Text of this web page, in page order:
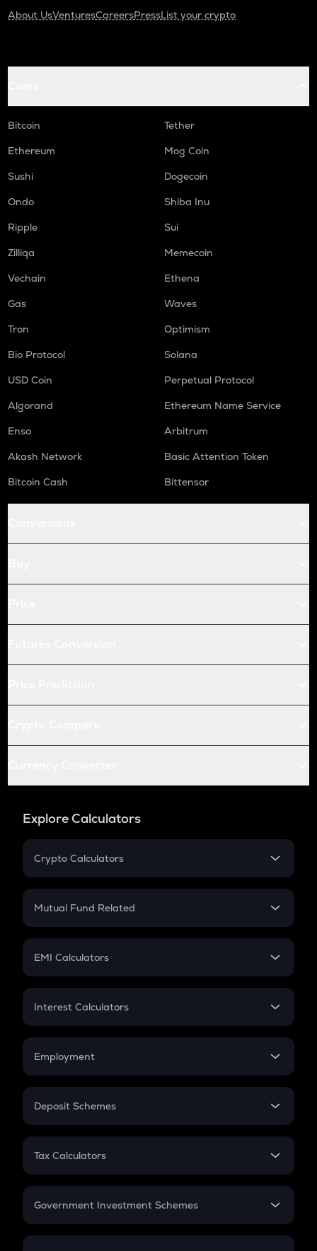
About UsVenturesCareersPressList your crypto
Bitcoin
Tether
Ethereum
Mog Coin
Sushi
Dogecoin
Ondo
Shiba Inu
Ripple
Sui
Zilliqa
Memecoin
Vechain
Ethena
Gas
Waves
Tron
Optimism
Bio Protocol
Solana
USD Coin
Perpetual Protocol
Algorand
Ethereum Name Service
Enso
Arbitrum
Akash Network
Basic Attention Token
Bitcoin Cash
Bittensor
Explore Calculators
Crypto Calculators
Crypto SIP Calculator
Crypto Futures
Mutual Fund Related
Mutual Fund
EMI Calculators
EMI
Credit Card EMI
Interest Calculators
Compound Interest
Employment
In-Hand Salary
PPF
Gratuity
Retirement
Deposit Schemes
FD
Tax Calculators
GST
Government Investment Schemes
Sukanya Samriddhu Yojana